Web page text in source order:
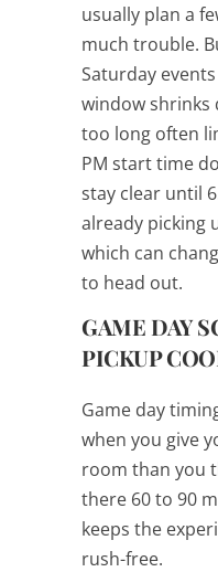
usually plan a
much trouble.
Saturday
window
too long often
PM start time
stay clear until
already picking
which can
to head out.
GAME DAY
PICKUP
Game day
when you give
room than you
there 60 to 90
keeps the
rush-free.